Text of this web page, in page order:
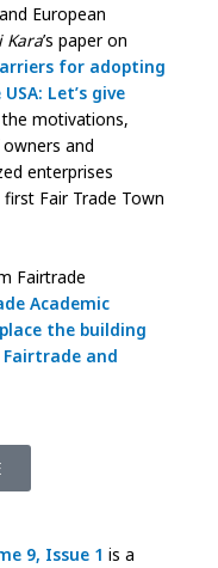
European
Kara’s paper on
for adopting
Let’s give
the motivations,
and
enterprises
Fair Trade Town
Fairtrade
Academic
the building
and
9, Issue 1 is a